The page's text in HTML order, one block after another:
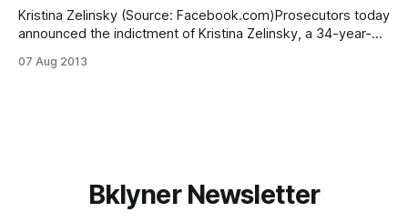
Kristina Zelinsky (Source: Facebook.com)Prosecutors today
announced the indictment of Kristina Zelinsky, a 34-year-
development, for allegedly scamming $25,000 in Medicaid
07 Aug 2013
Bklyner Newsletter